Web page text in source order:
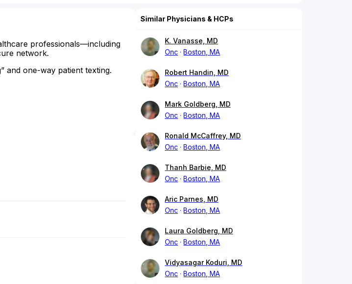
professionals—including
network.
and one-way patient texting.
Similar Physicians & HCPs
K. Vanasse, MD
Onc
Boston, MA
Robert Handin, MD
Onc
Boston, MA
Mark Goldberg, MD
Onc
Boston, MA
Ronald McCaffrey, MD
Onc
Boston, MA
Thanh Barbie, MD
Onc
Boston, MA
Aric Parnes, MD
Onc
Boston, MA
Laura Goldberg, MD
Onc
Boston, MA
Vidyasagar Koduri, MD
Onc
Boston, MA